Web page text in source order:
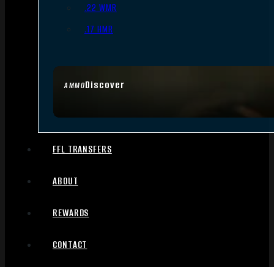
AMMODiscover
.22 WMR
.17 HMR
FFL TRANSFERS
ABOUT
REWARDS
CONTACT